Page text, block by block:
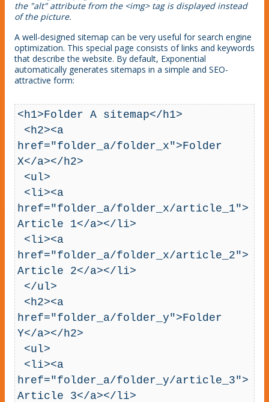
the "alt" attribute from the <img> tag is displayed instead
of the picture.
A well-designed sitemap can be very useful for search engine
optimization. This special page consists of links and keywords
that describe the website. By default, Exponential
automatically generates sitemaps in a simple and SEO-
attractive form:
<h1>Folder A sitemap</h1>
href="folder_a/folder_x">Folder
X</a></h2>
href="folder_a/folder_x/article_1">
Article 1</a></li>
href="folder_a/folder_x/article_2">
Article 2</a></li>
href="folder_a/folder_y">Folder
Y</a></h2>
href="folder_a/folder_y/article_3">
Article 3</a></li>